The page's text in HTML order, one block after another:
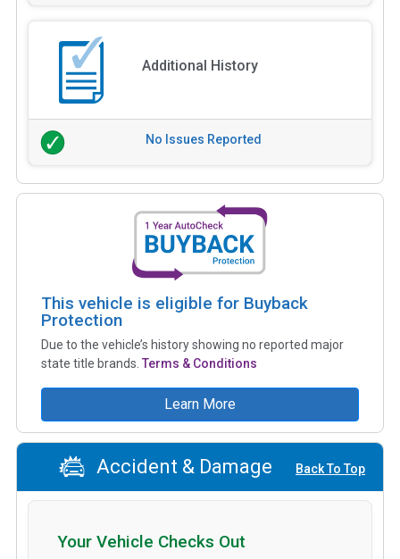
Additional History
No Issues Reported
This vehicle is eligible for Buyback
Protection
Due to the vehicle’s history showing no reported major
state title brands. Terms & Conditions
Learn More
Accident & Damage Back To Top
Your Vehicle Checks Out